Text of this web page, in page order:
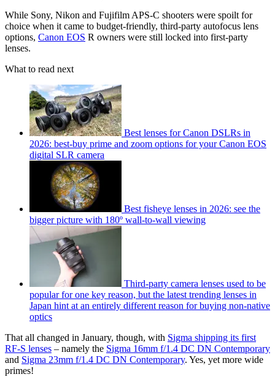
While Sony, Nikon and Fujifilm APS-C shooters were spoilt for
choice when it came to budget-friendly, third-party autofocus lens
options, Canon EOS R owners were still locked into first-party
lenses.
What to read next
Best lenses for Canon DSLRs in
2026: best-buy prime and zoom options for your Canon EOS
digital SLR camera
Best fisheye lenses in 2026: see the
bigger picture with 180º wall-to-wall viewing
Third-party camera lenses used to be
popular for one key reason, but the latest trending lenses in
Japan hint at an entirely different reason for buying non-native
optics
That all changed in January, though, with Sigma shipping its first
RF-S lenses – namely the Sigma 16mm f/1.4 DC DN Contemporary
and Sigma 23mm f/1.4 DC DN Contemporary. Yes, yet more wide
primes!